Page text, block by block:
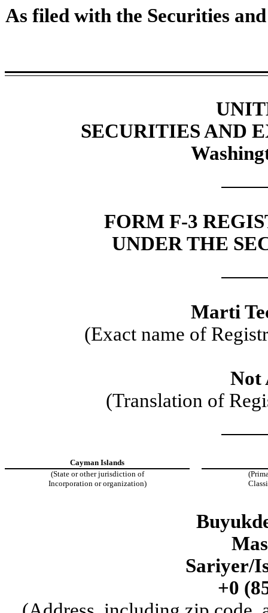
As filed with the Securities
SECURITIES AND
FORM F-3
UNDER THE
Marti
(Exact name of
Not
(Translation of
Cayman Islands
(State or other jurisdiction of
Incorporation or organization)
Sariyer/
+0